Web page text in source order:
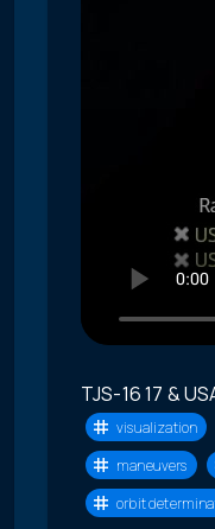
TJS-16 17 &
visualization
maneuvers
orbit